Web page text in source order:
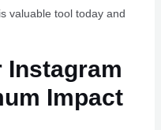
valuable tool today and
Instagram
Impact